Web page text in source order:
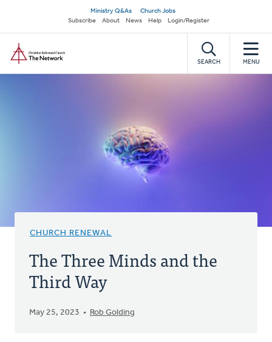
main
content
Secondary
navigation
Ministry Q&As
Church Jobs
Subscribe
About News Help Login/Register
SEARCH MENU
CHURCH RENEWAL
The Three Minds and the
Third Way
May 25, 2023 Rob Golding